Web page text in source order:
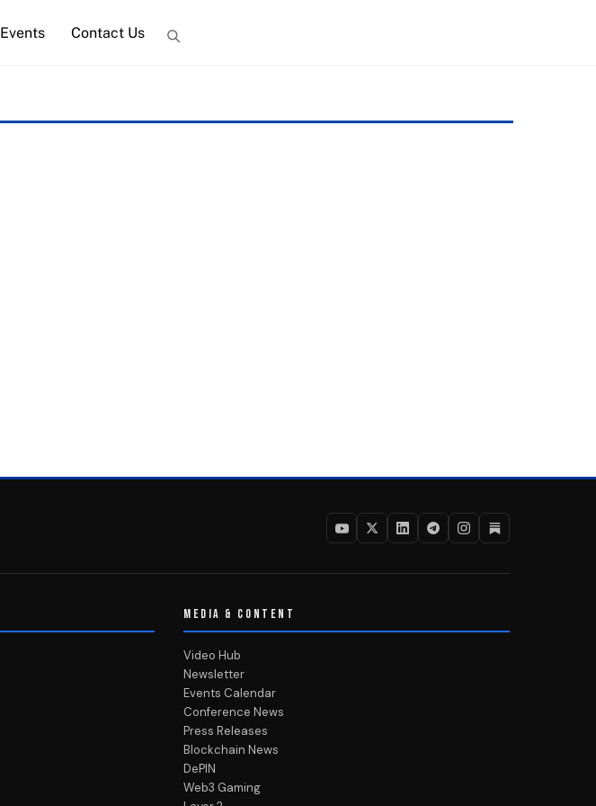
Events Contact Us
MEDIA & CONTENT
Video Hub
Newsletter
Events Calendar
Conference News
Press Releases
Blockchain News
DePIN
Web3 Gaming